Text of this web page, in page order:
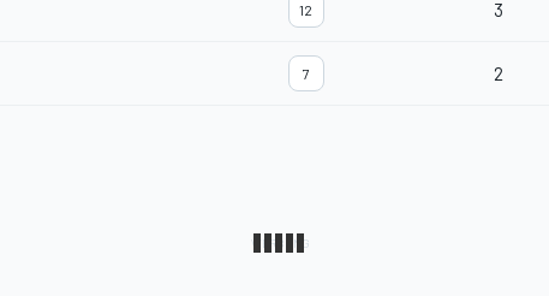
12 3
7 2